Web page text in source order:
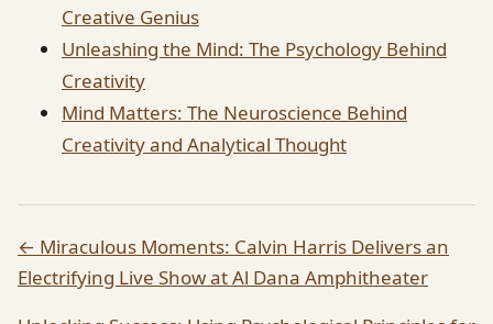
Creative Genius
Unleashing the Mind: The Psychology Behind
Creativity
Mind Matters: The Neuroscience Behind
Creativity and Analytical Thought
← Miraculous Moments: Calvin Harris Delivers an
Electrifying Live Show at Al Dana Amphitheater